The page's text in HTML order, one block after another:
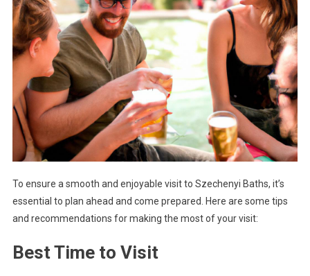
To ensure a smooth and enjoyable visit to Szechenyi Baths, it’s
essential to plan ahead and come prepared. Here are some tips
and recommendations for making the most of your visit:
Best Time to Visit